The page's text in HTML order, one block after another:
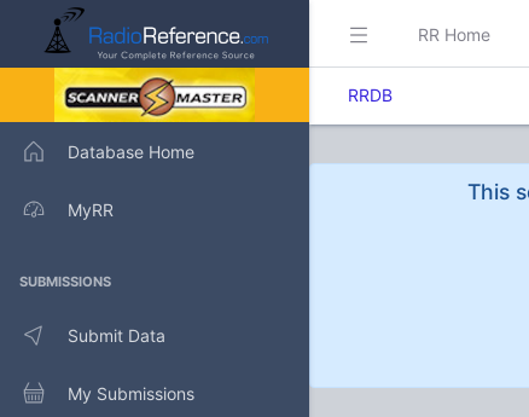
Database Home
MyRR
SUBMISSIONS
Submit Data
My Submissions
RR Home
RRDB
This